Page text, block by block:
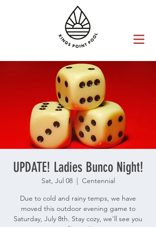
UPDATE! Ladies Bunco Night!
Sat, Jul 08
  |
Centennial
Due to cold and rainy temps, we have
moved this outdoor evening game to
Saturday, July 8th. Stay cozy, we'll see you